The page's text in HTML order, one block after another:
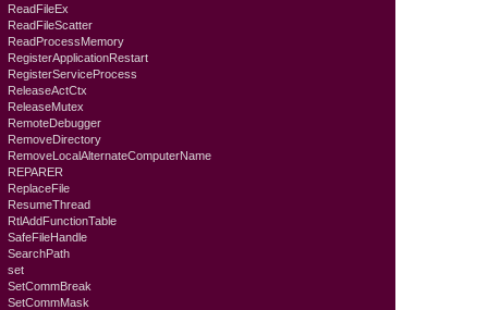
ReadFileEx
ReadFileScatter
ReadProcessMemory
RegisterApplicationRestart
RegisterServiceProcess
ReleaseActCtx
ReleaseMutex
RemoteDebugger
RemoveDirectory
RemoveLocalAlternateComputerName
REPARER
ReplaceFile
ResumeThread
RtlAddFunctionTable
SafeFileHandle
SearchPath
set
SetCommBreak
SetCommMask